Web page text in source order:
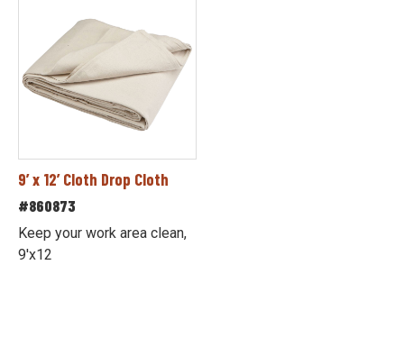
9’ x 12’ Cloth Drop Cloth
#860873
Keep your work area clean,
9'x12